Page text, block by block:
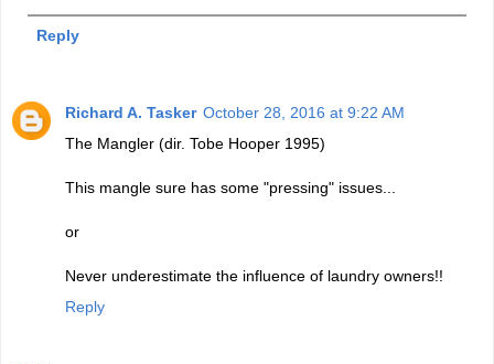
Reply
Richard A. Tasker October 28, 2016 at 9:22 AM
The Mangler (dir. Tobe Hooper 1995)
This mangle sure has some "pressing" issues...
or
Never underestimate the influence of laundry owners!!
Reply